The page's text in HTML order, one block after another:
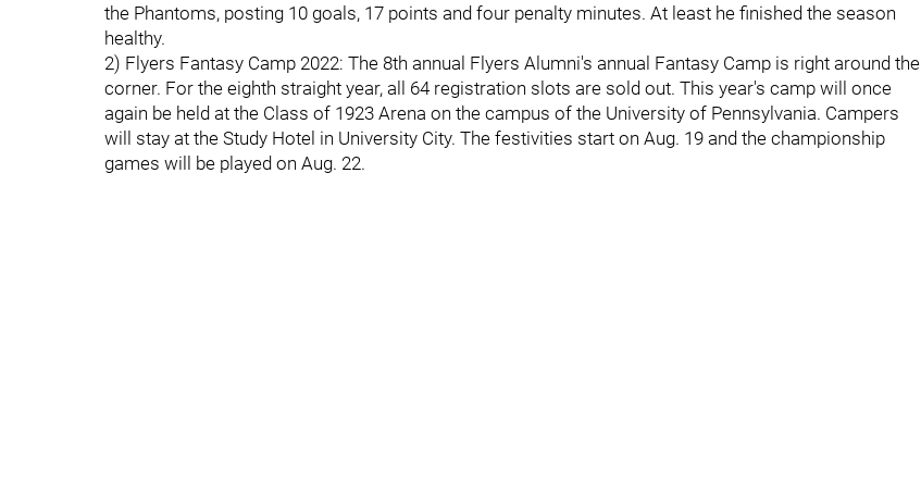
the Phantoms, posting 10 goals, 17 points and four penalty minutes. At least he finished the season
healthy.
2) Flyers Fantasy Camp 2022: The 8th annual Flyers Alumni's annual Fantasy Camp is right around the
corner. For the eighth straight year, all 64 registration slots are sold out. This year's camp will once
again be held at the Class of 1923 Arena on the campus of the University of Pennsylvania. Campers
will stay at the Study Hotel in University City. The festivities start on Aug. 19 and the championship
games will be played on Aug. 22.